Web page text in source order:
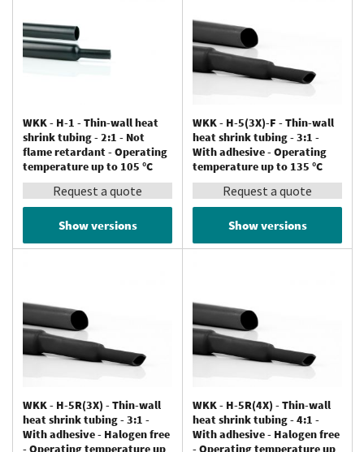
WKK - H-1 - Thin-wall heat
shrink tubing - 2:1 - Not
flame retardant - Operating
temperature up to 105 °C
Request a quote
Show versions
WKK - H-5(3X)-F - Thin-wall
heat shrink tubing - 3:1 -
With adhesive - Operating
temperature up to 135 °C
Request a quote
Show versions
WKK - H-5R(3X) - Thin-wall
heat shrink tubing - 3:1 -
With adhesive - Halogen free
- Operating temperature up
WKK - H-5R(4X) - Thin-wall
heat shrink tubing - 4:1 -
With adhesive - Halogen free
- Operating temperature up